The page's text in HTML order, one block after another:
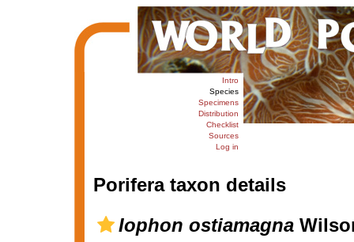
Intro
Species
Specimens
Distribution
Checklist
Sources
Log in
Porifera taxon details
Iophon ostiamagna